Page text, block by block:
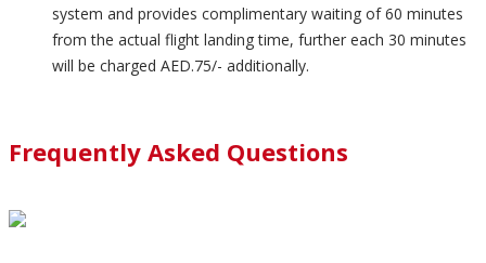
system and provides complimentary waiting of 60 minutes
from the actual flight landing time, further each 30 minutes
will be charged AED.75/- additionally.
Frequently Asked Questions